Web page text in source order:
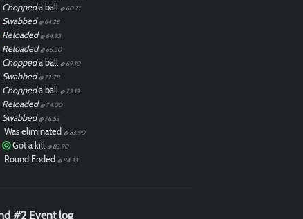
Choppeda ball @ 60.71
Swabbed @ 64.28
Reloaded @ 64.93
Reloaded @ 66.30
Choppeda ball @ 69.10
Swabbed @ 72.78
Choppeda ball @ 73.13
Reloaded @ 74.00
Swabbed @ 76.53
Was eliminated @ 83.90
Got a kill @ 83.90
Round Ended @ 84.33
#2 Event log